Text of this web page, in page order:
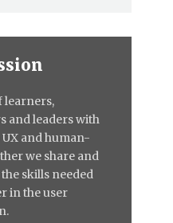
learners,
and leaders with
and human-
we share and
skills needed
in the user